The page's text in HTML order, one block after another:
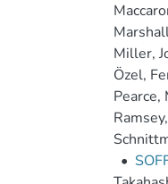
Miller,
Özel,
Pearce,
•